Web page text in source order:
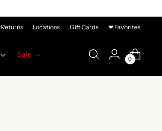
Returns Locations Gift Cards ❤ Favorites
Sale
0